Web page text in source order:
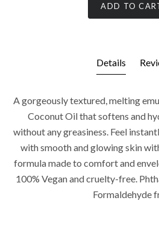
ADD TO
Details
A gorgeously textured, melting
Coconut Oil that softens and
without any greasiness. Feel
with smooth and glowing skin
formula made to comfort and
100% Vegan and cruelty-free.
Formaldehyde